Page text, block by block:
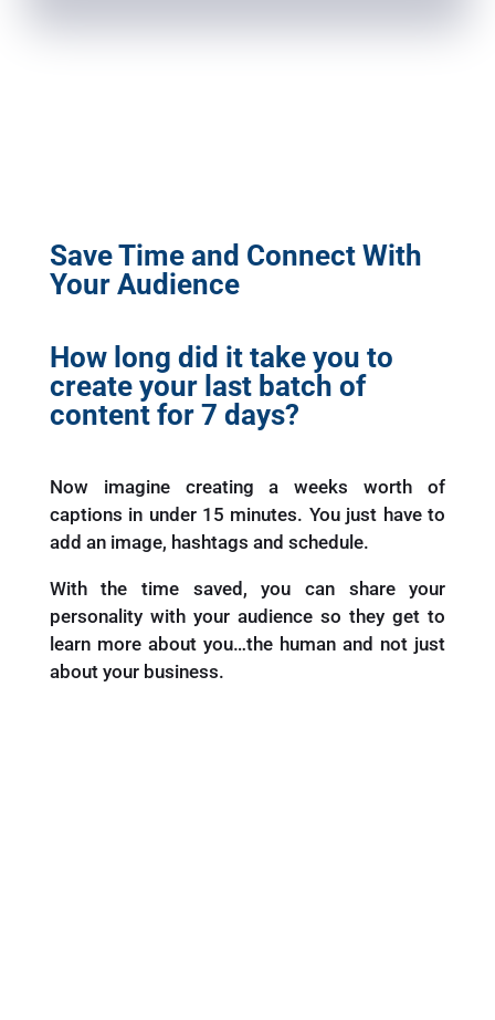
Save Time and Connect With
Your Audience
How long did it take you to
create your last batch of
content for 7 days?
Now imagine creating a weeks worth of
captions in under 15 minutes. You just have to
add an image, hashtags and schedule.
With the time saved, you can share your
personality with your audience so they get to
learn more about you…the human and not just
about your business.